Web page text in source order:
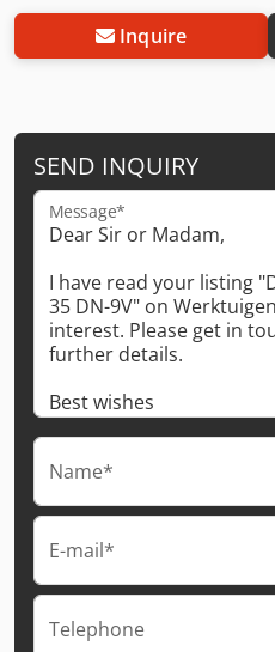
Inquire
SEND INQUIRY
Message*
Name*
E-mail*
Telephone